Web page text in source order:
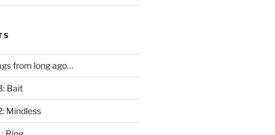
from long ago…
Bait
Mindless